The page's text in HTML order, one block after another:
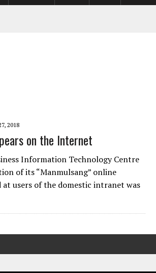
2018
on the Internet
Information Technology Centre
of its “Manmulsang” online
users of the domestic intranet was